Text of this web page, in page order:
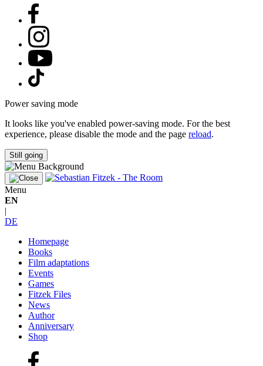
Power saving mode
It looks like you've enabled power-saving mode. For the best
experience, please disable the mode and the page reload.
Still going
Menu
EN
|
DE
Homepage
Books
Film adaptations
Events
Games
Fitzek Files
News
Author
Anniversary
Shop